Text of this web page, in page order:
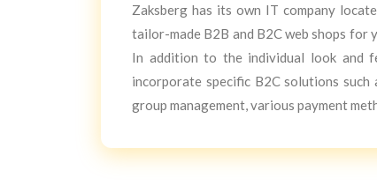
Zaksberg has its own IT company
tailor-made B2B and B2C web shops for
In addition to the individual look and
incorporate specific B2C solutions such
group management, various payment